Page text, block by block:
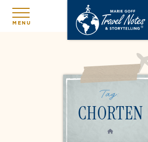
MENU
Tag:
CHORTEN
HOME